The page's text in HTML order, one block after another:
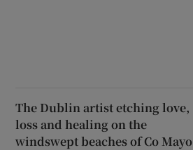
The Dublin artist etching love,
loss and healing on the
windswept beaches of Co Mayo